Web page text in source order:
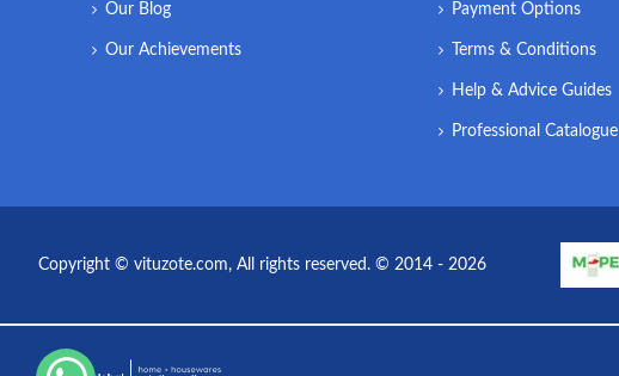
Our Blog
Our Achievements
Payment Options
Terms & Conditions
Help & Advice Guides
Professional Catalogue
Copyright © vituzote.com, All rights reserved. © 2014 - 2026